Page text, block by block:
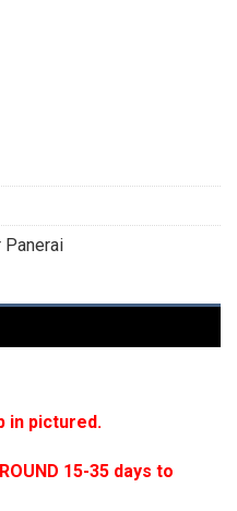
in pictured.
15-35 days to